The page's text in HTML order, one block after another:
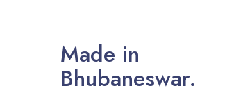
Made in
Bhubaneswar.